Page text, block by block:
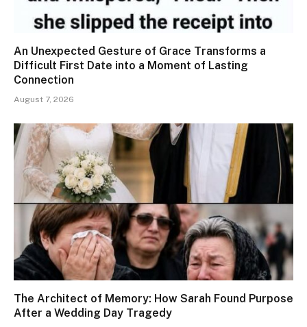
An Unexpected Gesture of Grace Transforms a
Difficult First Date into a Moment of Lasting
Connection
August 7, 2026
The Architect of Memory: How Sarah Found Purpose
After a Wedding Day Tragedy